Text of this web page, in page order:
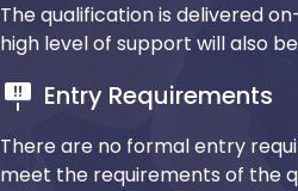
The qualification is delivered
high level of support will also
Entry Requirements
There are no formal entry
meet the requirements of the